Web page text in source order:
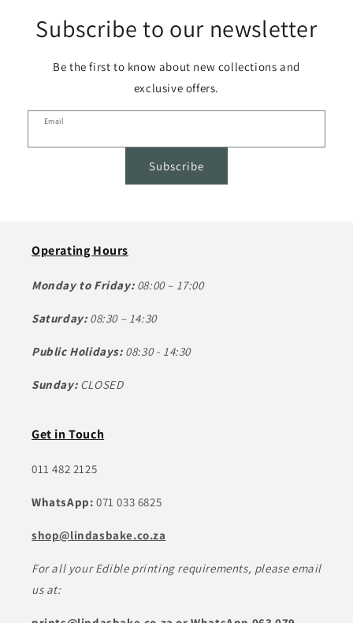
Subscribe to our newsletter
Be the first to know about new collections and
exclusive offers.
Email
Subscribe
Operating Hours
Monday to Friday: 08:00 – 17:00
Saturday: 08:30 – 14:30
Public Holidays: 08:30 - 14:30
Sunday:CLOSED
Get in Touch
011 482 2125
WhatsApp: 071 033 6825
shop@lindasbake.co.za
For all your Edible printing requirements, please email
us at: